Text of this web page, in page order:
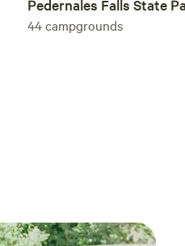
Pedernales Falls State
44campgrounds